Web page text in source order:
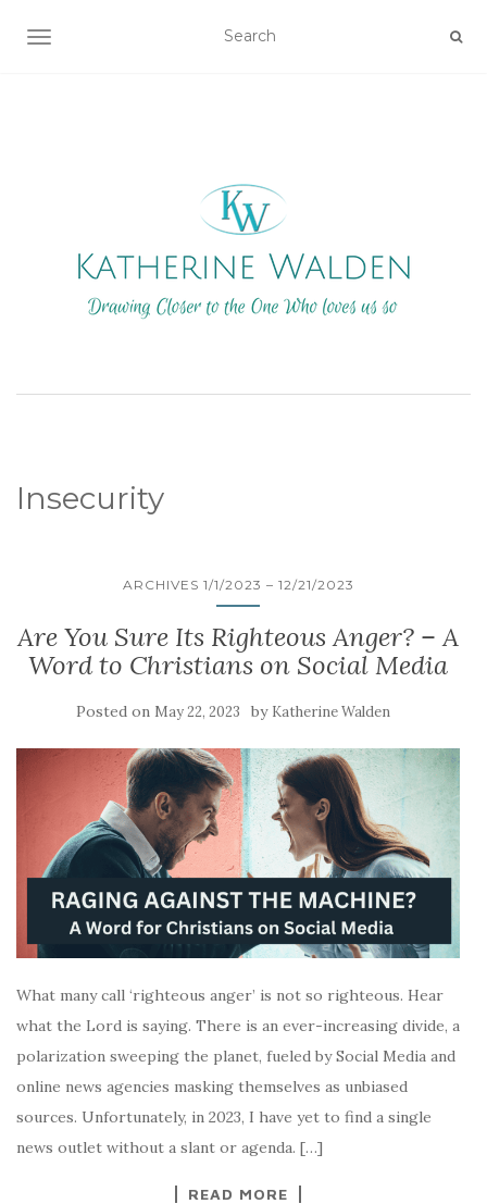
TOGGLE NAVIGATION
Insecurity
ARCHIVES 1/1/2023 – 12/21/2023
Are You Sure Its Righteous Anger? – A
Word to Christians on Social Media
Posted on May 22, 2023 by Katherine Walden
What many call ‘righteous anger’ is not so righteous. Hear
what the Lord is saying. There is an ever-increasing divide, a
polarization sweeping the planet, fueled by Social Media and
online news agencies masking themselves as unbiased
sources. Unfortunately, in 2023, I have yet to find a single
news outlet without a slant or agenda. […]
READ MORE